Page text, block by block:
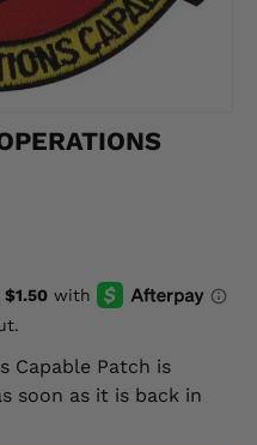
Capable Patch is
soon as it is back in